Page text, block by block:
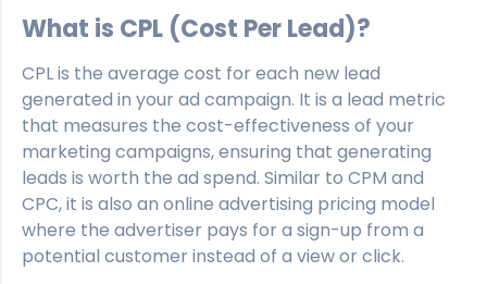
What is CPL (Cost Per Lead)?
CPL is the average cost for each new lead
generated in your ad campaign. It is a lead metric
that measures the cost-effectiveness of your
marketing campaigns, ensuring that generating
leads is worth the ad spend. Similar to CPM and
CPC, it is also an online advertising pricing model
where the advertiser pays for a sign-up from a
potential customer instead of a view or click.